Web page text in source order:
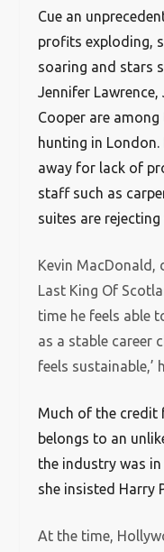
Cue an
profits exploding,
soaring and stars
Jennifer
Cooper are
hunting in
away for lack of
staff such as
suites are
Kevin MacDonald,
Last King Of
time he feels able
as a stable career
feels sustainable,’
Much of the credit
belongs to an
the industry was
she insisted Harry
At the time,